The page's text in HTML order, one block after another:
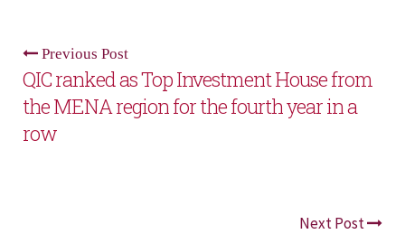
Previous Post
QIC ranked as Top Investment House from
the MENA region for the fourth year in a
row
Next Post